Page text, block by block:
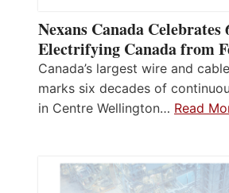
Nexans Canada Celebrates
Electrifying Canada from
Canada’s largest wire and
marks six decades of
in Centre Wellington… Read